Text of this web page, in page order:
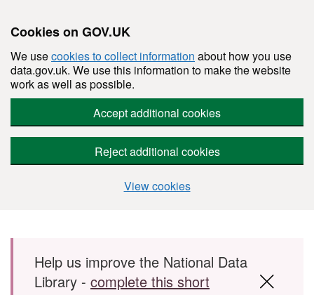
Cookies on GOV.UK
We usecookies to collect information about how you use
data.gov.uk. We use this information to make the website
work as well as possible.
Accept additional cookies
Reject additional cookies
View cookies
Skip to main content
Help us improve the National Data
Library - complete this short